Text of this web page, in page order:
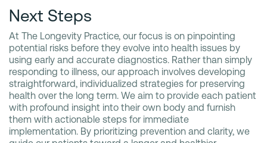
Next Steps
At The Longevity Practice, our focus is on pinpointing
potential risks before they evolve into health issues by
using early and accurate diagnostics. Rather than simply
responding to illness, our approach involves developing
straightforward, individualized strategies for preserving
health over the long term. We aim to provide each patient
with profound insight into their own body and furnish
them with actionable steps for immediate
implementation. By prioritizing prevention and clarity, we